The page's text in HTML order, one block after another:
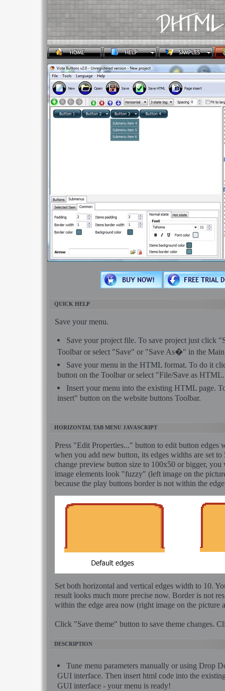
QUICK HELP
Save your menu.
Save your project file. To save project just click
Toolbar or select "Save" or "Save As�" in the
Save your menu in the HTML format. To do it
button on the Toolbar or select "File/Save as
Insert your menu into the existing HTML page.
insert" button on the website buttons Toolbar.
HORIZONTAL TAB MENU JAVASCRIPT
Press "Edit Properties..." button to edit button edges
when you add new button, its edges widths are set
change preview button size to 100x50 or bigger, you
image elements look "fuzzy" (left image on the
because the play buttons border is not within the
Set both horizontal and vertical edges width to 10.
result looks much more precise now. Border is not
within the edge area now (right image on the picture
Click "Save theme" button to save theme changes.
DESCRIPTION
Tune menu parameters manually or using Drop
GUI interface. Then insert html code into the
GUI interface - your menu is ready!